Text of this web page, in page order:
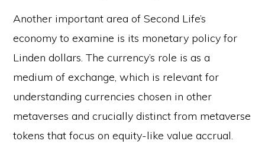
Another important area of Second Life’s
economy to examine is its monetary policy for
Linden dollars. The currency’s role is as a
medium of exchange, which is relevant for
understanding currencies chosen in other
metaverses and crucially distinct from metaverse
tokens that focus on equity-like value accrual.